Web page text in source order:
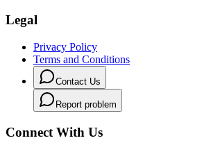
Legal
Privacy Policy
Terms and Conditions
Contact Us
Report problem
Connect With Us